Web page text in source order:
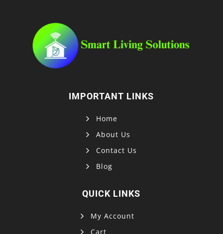
IMPORTANT LINKS
Home
About Us
Contact Us
Blog
QUICK LINKS
My Account
Cart